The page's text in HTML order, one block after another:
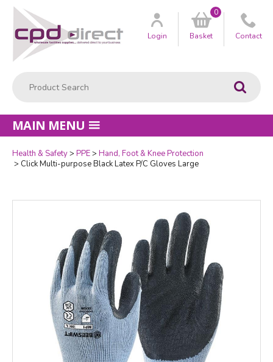
Go
Customer
Login Basket
0
Contact
MAIN MENU
Health & Safety PPE
Hand, Foot & Knee Protection
Click Multi-purpose Black Latex P/C Gloves Large
Quantity